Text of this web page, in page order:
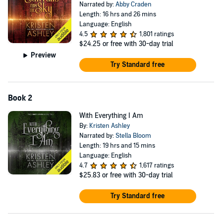
Preview
Narrated by:Abby Craden
Length: 16 hrs and 26 mins
Language: English
4.5
1,801 ratings
$24.25 or free with 30-day trial
Try Standard free
Book 2
With Everything I Am
By: Kristen Ashley
Narrated by:Stella Bloom
Length: 19 hrs and 15 mins
Language: English
4.7
1,617 ratings
$25.83 or free with 30-day trial
Try Standard free